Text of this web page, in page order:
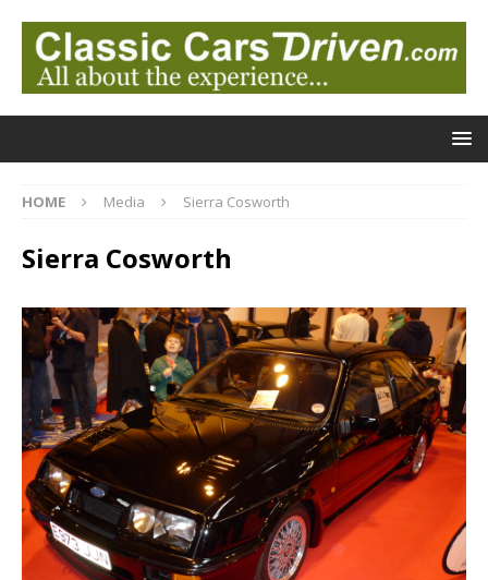
HOME Media Sierra Cosworth
Sierra Cosworth